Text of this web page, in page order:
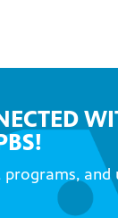
and